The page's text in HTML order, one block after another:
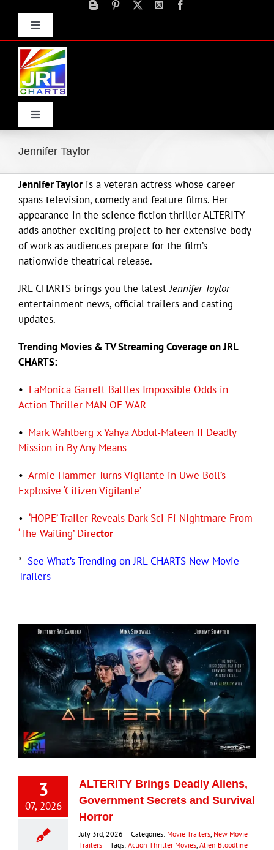
contentToggle
Navigation
Toggle
Navigation
Home
Products
Movie Trailers
ECN Advantage
Eldorado Edge
Williams Trading
Search
Jennifer Taylor
Jennifer Taylor is a veteran actress whose career
spans television, comedy and feature films. Her
appearance in the science fiction thriller ALTERITY
adds another exciting project to her extensive body
of work as audiences prepare for the film’s
nationwide theatrical release.
JRL CHARTS brings you the latestJennifer Taylor
entertainment news, official trailers and casting
updates.
Trending Movies & TV Streaming Coverage on JRL
CHARTS:
• LaMonica Garrett Battles Impossible Odds in
Action Thriller MAN OF WAR
• Mark Wahlberg x Yahya Abdul-Mateen II Deadly
Mission in By Any Means
• Armie Hammer Turns Vigilante in Uwe Boll’s
Explosive ‘Citizen Vigilante’
• ‘HOPE’ Trailer Reveals Dark Sci-Fi Nightmare From
‘The Wailing’ Director
* See What’s Trending on JRL CHARTS New Movie
Trailers
3
07, 2026
ALTERITY Brings Deadly Aliens,
Government Secrets and Survival
Horror
July 3rd, 2026 | Categories: Movie Trailers New Movie
Trailers | Tags: Action Thriller Movies Alien Bloodline